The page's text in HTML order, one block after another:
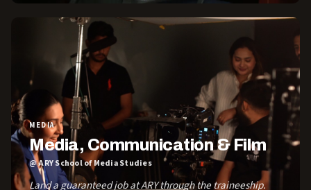
MEDIA
Media, Communication & Film
@ ARY School of Media Studies
Land a guaranteed job at ARY through the traineeship.